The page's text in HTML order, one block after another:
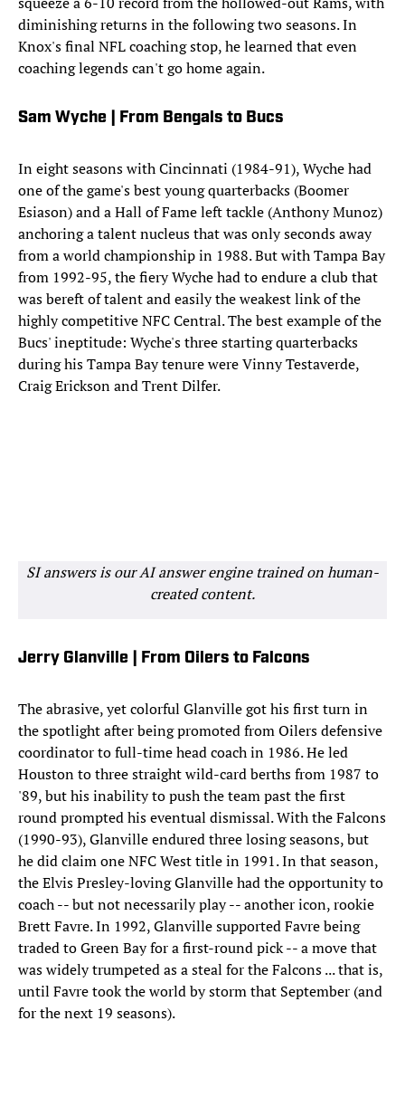
diminishing returns in the following two seasons. In
Knox's final NFL coaching stop, he learned that even
coaching legends can't go home again.
Sam Wyche | From Bengals to Bucs
In eight seasons with Cincinnati (1984-91), Wyche had
one of the game's best young quarterbacks (Boomer
Esiason) and a Hall of Fame left tackle (Anthony Munoz)
anchoring a talent nucleus that was only seconds away
from a world championship in 1988. But with Tampa Bay
from 1992-95, the fiery Wyche had to endure a club that
was bereft of talent and easily the weakest link of the
highly competitive NFC Central. The best example of the
Bucs' ineptitude: Wyche's three starting quarterbacks
during his Tampa Bay tenure were Vinny Testaverde,
Craig Erickson and Trent Dilfer.
SI answers is our AI answer engine trained on human-
created content.
Jerry Glanville | From Oilers to Falcons
The abrasive, yet colorful Glanville got his first turn in
the spotlight after being promoted from Oilers defensive
coordinator to full-time head coach in 1986. He led
Houston to three straight wild-card berths from 1987 to
'89, but his inability to push the team past the first
round prompted his eventual dismissal. With the Falcons
(1990-93), Glanville endured three losing seasons, but
he did claim one NFC West title in 1991. In that season,
the Elvis Presley-loving Glanville had the opportunity to
coach -- but not necessarily play -- another icon, rookie
Brett Favre. In 1992, Glanville supported Favre being
traded to Green Bay for a first-round pick -- a move that
was widely trumpeted as a steal for the Falcons ... that is,
until Favre took the world by storm that September (and
for the next 19 seasons).